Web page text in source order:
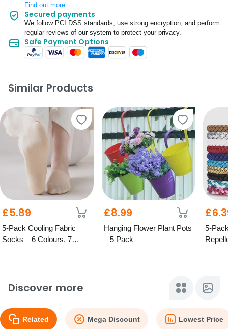
Find out more
Secured payments
We follow PCI DSS standards, use strong encryption, and perform
regular reviews of our system to protect your privacy.
Safe Payment Options
Similar Products
£5.89
5-Pack Cooling Fabric
Socks – 6 Colours, 7
£8.99
Hanging Flower Plant Pots
– 5 Pack
5-
Discover more
Related Mega Discount Lowest Price